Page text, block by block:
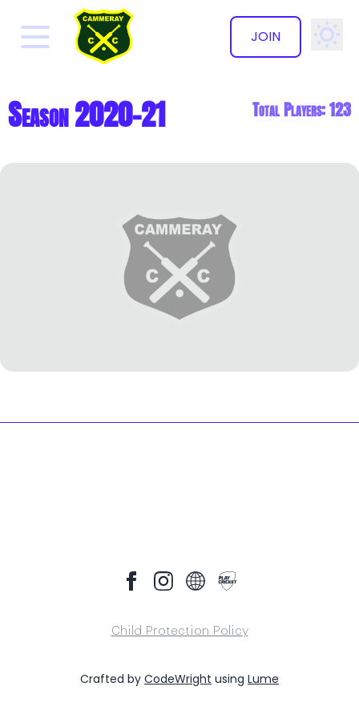
JOIN
Season 2020-21 Total Players: 123
Child Protection Policy
Crafted by CodeWright using Lume